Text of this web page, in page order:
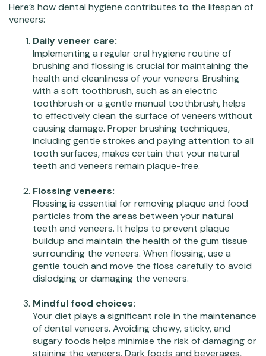
Here’s how dental hygiene contributes to the lifespan of
veneers:
Daily veneer care:
Implementing a regular oral hygiene routine of
brushing and flossing is crucial for maintaining the
health and cleanliness of your veneers. Brushing
with a soft toothbrush, such as an electric
toothbrush or a gentle manual toothbrush, helps
to effectively clean the surface of veneers without
causing damage. Proper brushing techniques,
including gentle strokes and paying attention to all
tooth surfaces, makes certain that your natural
teeth and veneers remain plaque-free.
Flossing veneers:
Flossing is essential for removing plaque and food
particles from the areas between your natural
teeth and veneers. It helps to prevent plaque
buildup and maintain the health of the gum tissue
surrounding the veneers. When flossing, use a
gentle touch and move the floss carefully to avoid
dislodging or damaging the veneers.
Mindful food choices:
Your diet plays a significant role in the maintenance
of dental veneers. Avoiding chewy, sticky, and
sugary foods helps minimise the risk of damaging or
staining the veneers. Dark foods and beverages,